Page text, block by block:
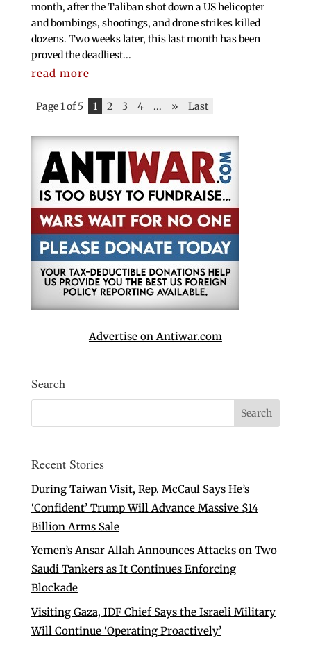
month, after the Taliban shot down a US helicopter
and bombings, shootings, and drone strikes killed
dozens. Two weeks later, this last month has been
proved the deadliest...
read more
Page 1 of 5 1 2 3 4 ... » Last
Advertise on Antiwar.com
Search
Recent Stories
During Taiwan Visit, Rep. McCaul Says He’s
‘Confident’ Trump Will Advance Massive $14
Billion Arms Sale
Yemen’s Ansar Allah Announces Attacks on Two
Saudi Tankers as It Continues Enforcing
Blockade
Visiting Gaza, IDF Chief Says the Israeli Military
Will Continue ‘Operating Proactively’